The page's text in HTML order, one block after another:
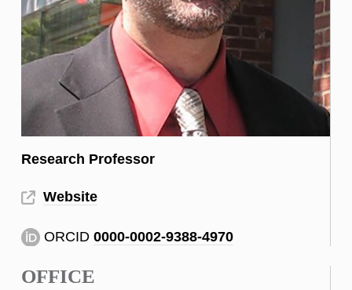
Research Professor
Website
ORCID 0000-0002-9388-4970
OFFICE